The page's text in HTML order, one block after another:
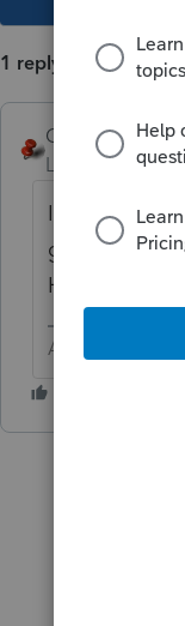
1 reply
George4Tacks
Level 15
IRS does not
get it
Hotline to
Answers are